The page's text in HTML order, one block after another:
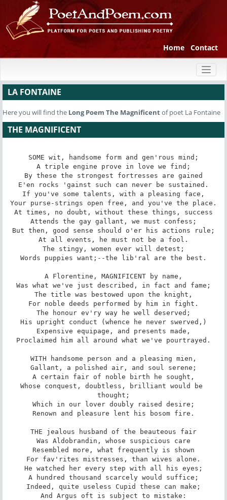
Home Contact
LA FONTAINE
Here you will find the Long Poem The Magnificentof poet La Fontaine
THE MAGNIFICENT
SOME wit, handsome form and gen'rous mind;
A triple engine prove in love we find;
By these the strongest fortresses are gained
E'en rocks 'gainst such can never be sustained.
If you've some talents, with a pleasing face,
Your purse-strings open free, and you've the place.
At times, no doubt, without these things, success
Attends the gay gallant, we must confess;
But then, good sense should o'er his actions rule;
At all events, he must not be a fool.
The stingy, women ever will detest;
Words puppies want;--the lib'ral are the best.
A Florentine, MAGNIFICENT by name,
Was what we've just described, in fact and fame;
The title was bestowed upon the knight,
For noble deeds performed by him in fight.
The honour ev'ry way he well deserved;
His upright conduct (whence he never swerved,)
Expensive equipage, and presents made,
Proclaimed him all around what we've pourtrayed.
WITH handsome person and a pleasing mien,
Gallant, a polished air, and soul serene;
A certain fair of noble birth he sought,
Whose conquest, doubtless, brilliant would be
thought;
Which in our lover doubly raised desire;
Renown and pleasure lent his bosom fire.
THE jealous husband of the beauteous fair
Was Aldobrandin, whose suspicious care
Resembled more, what frequently is shown
For fav'rites mistresses, than wives alone.
He watched her every step with all his eyes;
A hundred thousand scarcely would suffice;
Indeed, quite useless Cupid these can make;
And Argus oft is subject to mistake: